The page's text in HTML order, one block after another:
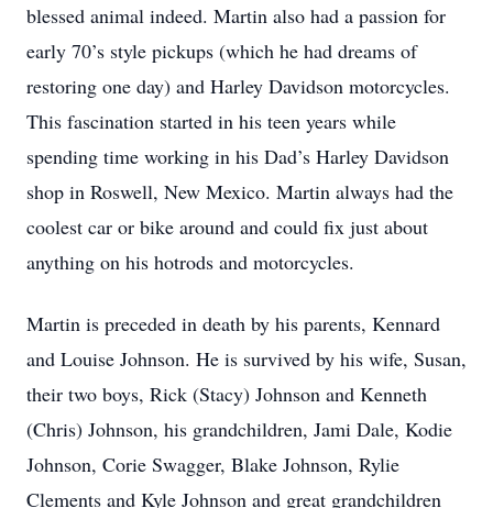
blessed animal indeed. Martin also had a passion for
early 70’s style pickups (which he had dreams of
restoring one day) and Harley Davidson motorcycles.
This fascination started in his teen years while
spending time working in his Dad’s Harley Davidson
shop in Roswell, New Mexico. Martin always had the
coolest car or bike around and could fix just about
anything on his hotrods and motorcycles.
Martin is preceded in death by his parents, Kennard
and Louise Johnson. He is survived by his wife, Susan,
their two boys, Rick (Stacy) Johnson and Kenneth
(Chris) Johnson, his grandchildren, Jami Dale, Kodie
Johnson, Corie Swagger, Blake Johnson, Rylie
Clements and Kyle Johnson and great grandchildren